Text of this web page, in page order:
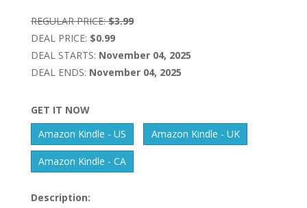
REGULAR PRICE: $3.99
DEAL PRICE: $0.99
DEAL STARTS: November 04, 2025
DEAL ENDS: November 04, 2025
GET IT NOW
Amazon Kindle - US
Amazon Kindle - UK
Amazon Kindle - CA
Description: